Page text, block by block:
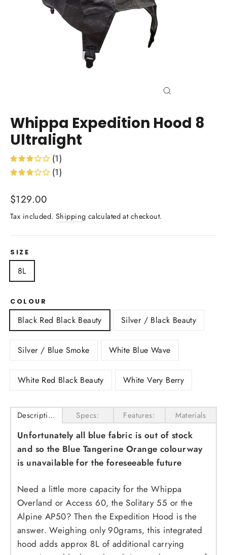
Whippa Expedition Hood 8
Ultralight
(1)
(1)
Regular
price
$129.00
Tax included. Shipping calculated at checkout.
SIZE
8L
COLOUR
Black Red Black Beauty Silver / Black Beauty
Silver / Blue Smoke White Blue Wave
White Red Black Beauty White Very Berry
Description Specs: Features: Materials
Unfortunately all blue fabric is out of stock
and so the Blue Tangerine Orange colourway
is unavailable for the foreseeable future
Need a little more capacity for the Whippa
Overland or Access 60, the Solitary 55 or the
Alpine AP50? Then the Expedition Hood is the
answer. Weighing only 90grams, this integrated
hood adds approx 8L of additional carrying